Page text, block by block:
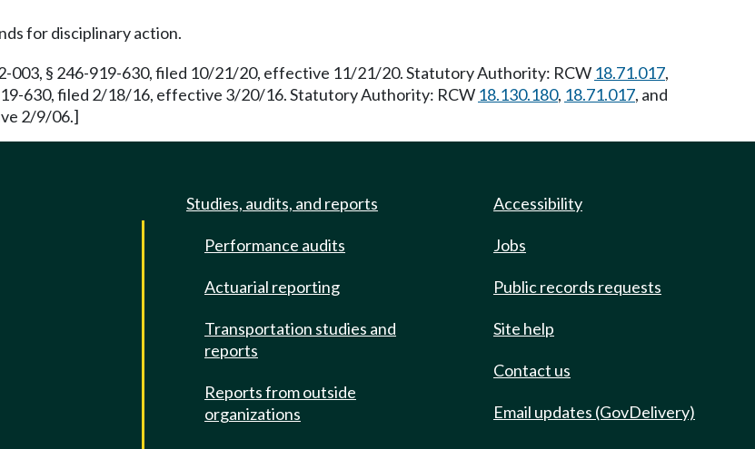
for disciplinary action.
003, § 246-919-630, filed 10/21/20, effective 11/21/20. Statutory Authority: RCW 18.71.017,
630, filed 2/18/16, effective 3/20/16. Statutory Authority: RCW 18.130.180, 18.71.017, and
2/9/06.]
Studies, audits, and reports
Performance audits
Actuarial reporting
Transportation studies and
reports
Reports from outside
organizations
Accessibility
Jobs
Public records requests
Site help
Contact us
Email updates (GovDelivery)